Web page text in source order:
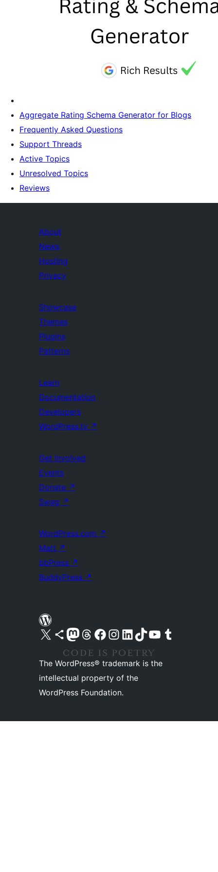
Aggregate Rating Schema Generator for Blogs
Frequently Asked Questions
Support Threads
Active Topics
Unresolved Topics
Reviews
About
News
Hosting
Privacy
Showcase
Themes
Plugins
Patterns
Learn
Documentation
Developers
WordPress.tv ↗
Get Involved
Events
Donate ↗
Swag ↗
WordPress.com ↗
Matt ↗
bbPress ↗
BuddyPress ↗
Visit our X (formerly Twitter) account
Visit our Bluesky account
Visit our Mastodon account
Visit our Threads account
Visit our Facebook pageVisit our Instagram account
Visit our LinkedIn account
Visit our TikTok account
Visit our YouTube channel
Visit our Tumblr account
The WordPress® trademark is the
intellectual property of the
WordPress Foundation.